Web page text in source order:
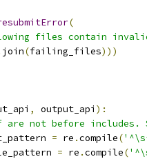
(
files contain
join(failing_files)))
, output_api ):
not before includes.
= re .compile(
= re .compile(